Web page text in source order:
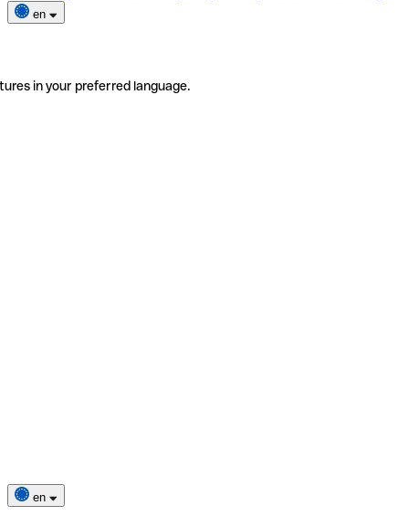
en
in your preferred language.
en